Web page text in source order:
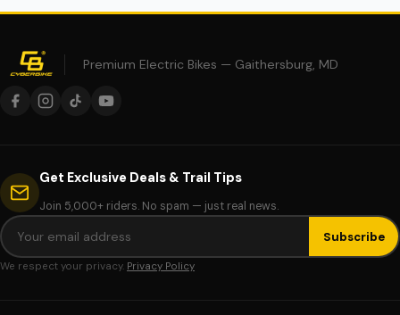
Premium Electric Bikes — Gaithersburg, MD
Get Exclusive Deals & Trail Tips
Join 5,000+ riders. No spam — just real news.
Subscribe
We respect your privacy. Privacy Policy